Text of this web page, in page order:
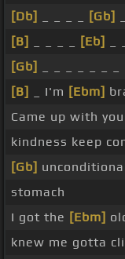
[Db]
[Gb]
[B]
[Eb]
[Gb]
[B]
_ I'm [Ebm]
Came up with
kindness keep
[Gb]
stomach
I got the [Ebm]
knew me gotta